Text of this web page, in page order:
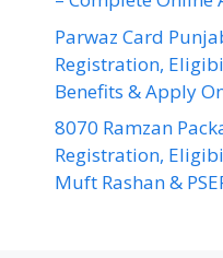
Parwaz Card
Registration,
Benefits & Apply
8070 Ramzan
Registration,
Muft Rashan &